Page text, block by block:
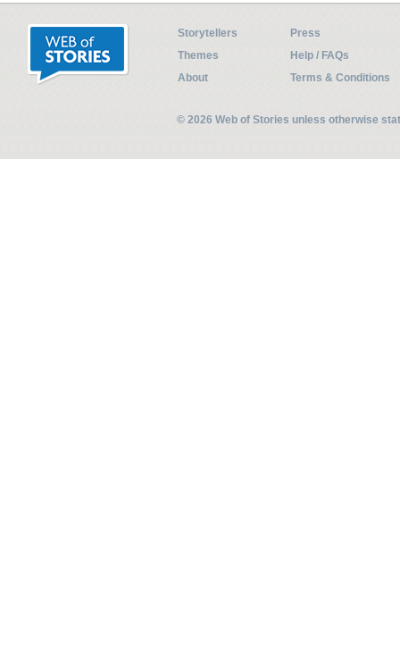
Storytellers
Press
Themes
Help / FAQs
About
Terms & Conditions
© 2026 Web of Stories unless otherwise